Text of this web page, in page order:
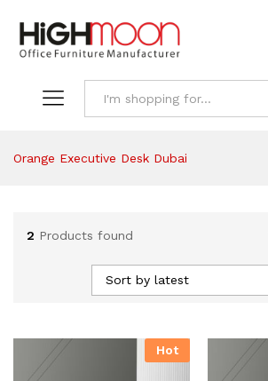
Orange Executive Desk Dubai
2 Products found
Sort by latest
Hot